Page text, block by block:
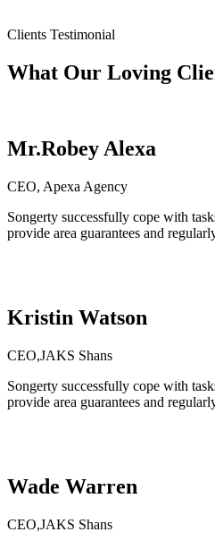
Clients Testimonial
What Our Loving
Mr.Robey Alexa
CEO, Apexa Agency
Songerty successfully cope with
provide area guarantees and
Kristin Watson
CEO,JAKS Shans
Songerty successfully cope with
provide area guarantees and
Wade Warren
CEO,JAKS Shans